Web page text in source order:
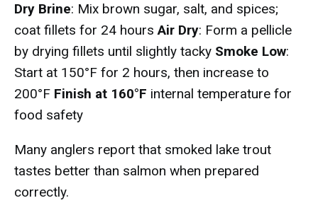
Dry Brine: Mix brown sugar, salt, and spices;
coat fillets for 24 hoursAir Dry: Form a pellicle
by drying fillets until slightly tacky Smoke Low:
Start at 150°F for 2 hours, then increase to
200°F Finish at 160°F internal temperature for
food safety
Many anglers report that smoked lake trout
tastes better than salmon when prepared
correctly.